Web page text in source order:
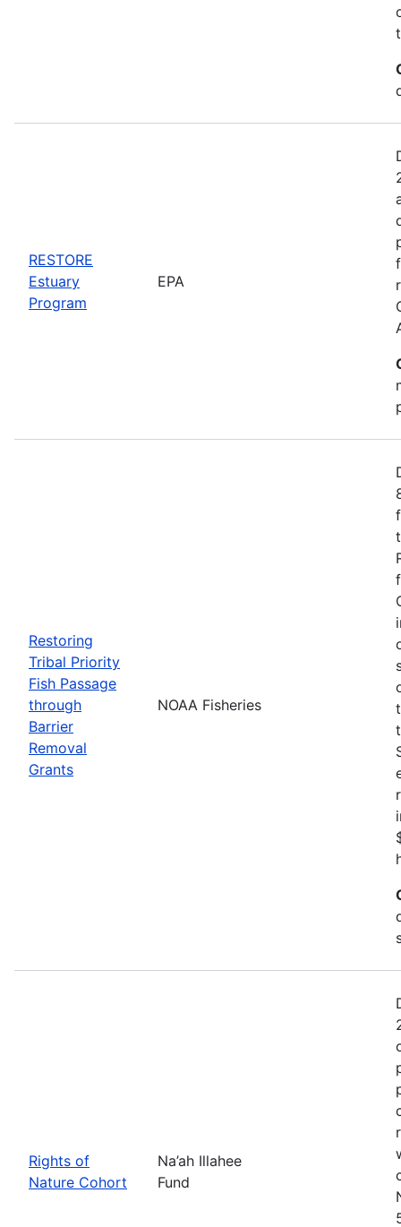
RESTORE
Estuary
Program
EPA
Restoring
Tribal Priority
Fish Passage
through
Barrier
Removal
Grants
NOAA Fisheries
Rights of
Nature Cohort
Na’ah Illahee
Fund